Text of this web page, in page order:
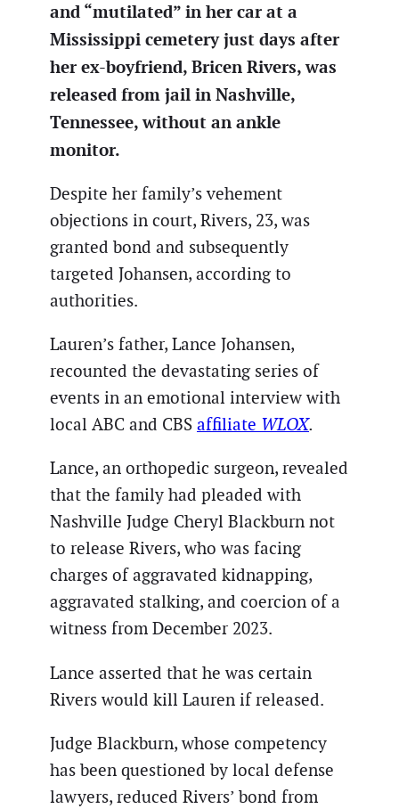
and “mutilated” in her car at a
Mississippi cemetery just days after
her ex-boyfriend, Bricen Rivers, was
released from jail in Nashville,
Tennessee, without an ankle
monitor.
Despite her family’s vehement
objections in court, Rivers, 23, was
granted bond and subsequently
targeted Johansen, according to
authorities.
Lauren’s father, Lance Johansen,
recounted the devastating series of
events in an emotional interview with
local ABC and CBS affiliate WLOX.
Lance, an orthopedic surgeon, revealed
that the family had pleaded with
Nashville Judge Cheryl Blackburn not
to release Rivers, who was facing
charges of aggravated kidnapping,
aggravated stalking, and coercion of a
witness from December 2023.
Lance asserted that he was certain
Rivers would kill Lauren if released.
Judge Blackburn, whose competency
has been questioned by local defense
lawyers, reduced Rivers’ bond from